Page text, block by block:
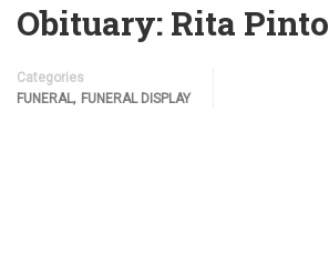
Obituary: Rita Pinto
Categories
FUNERAL, FUNERAL DISPLAY